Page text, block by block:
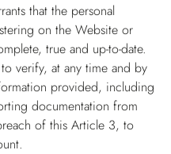
that the personal
on the Website or
true and up-to-date.
verify, at any time and by
provided, including
documentation from
of this Article 3, to